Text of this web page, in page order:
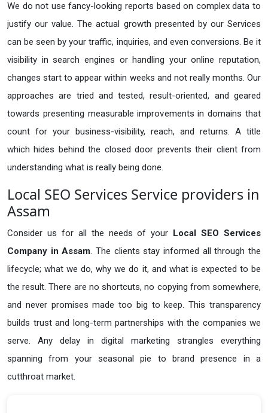
We do not use fancy-looking reports based on complex data to
justify our value. The actual growth presented by our Services
can be seen by your traffic, inquiries, and even conversions. Be it
visibility in search engines or handling your online reputation,
changes start to appear within weeks and not really months. Our
approaches are tried and tested, result-oriented, and geared
towards presenting measurable improvements in domains that
count for your business-visibility, reach, and returns. A title
which hides behind the closed door prevents their client from
understanding what is really being done.
Local SEO Services Service providers in
Assam
Consider us for all the needs of your Local SEO Services
Company in Assam. The clients stay informed all through the
lifecycle; what we do, why we do it, and what is expected to be
the result. There are no shortcuts, no copying from somewhere,
and never promises made too big to keep. This transparency
builds trust and long-term partnerships with the companies we
serve. Any delay in digital marketing strangles everything
spanning from your seasonal pie to brand presence in a
cutthroat market.